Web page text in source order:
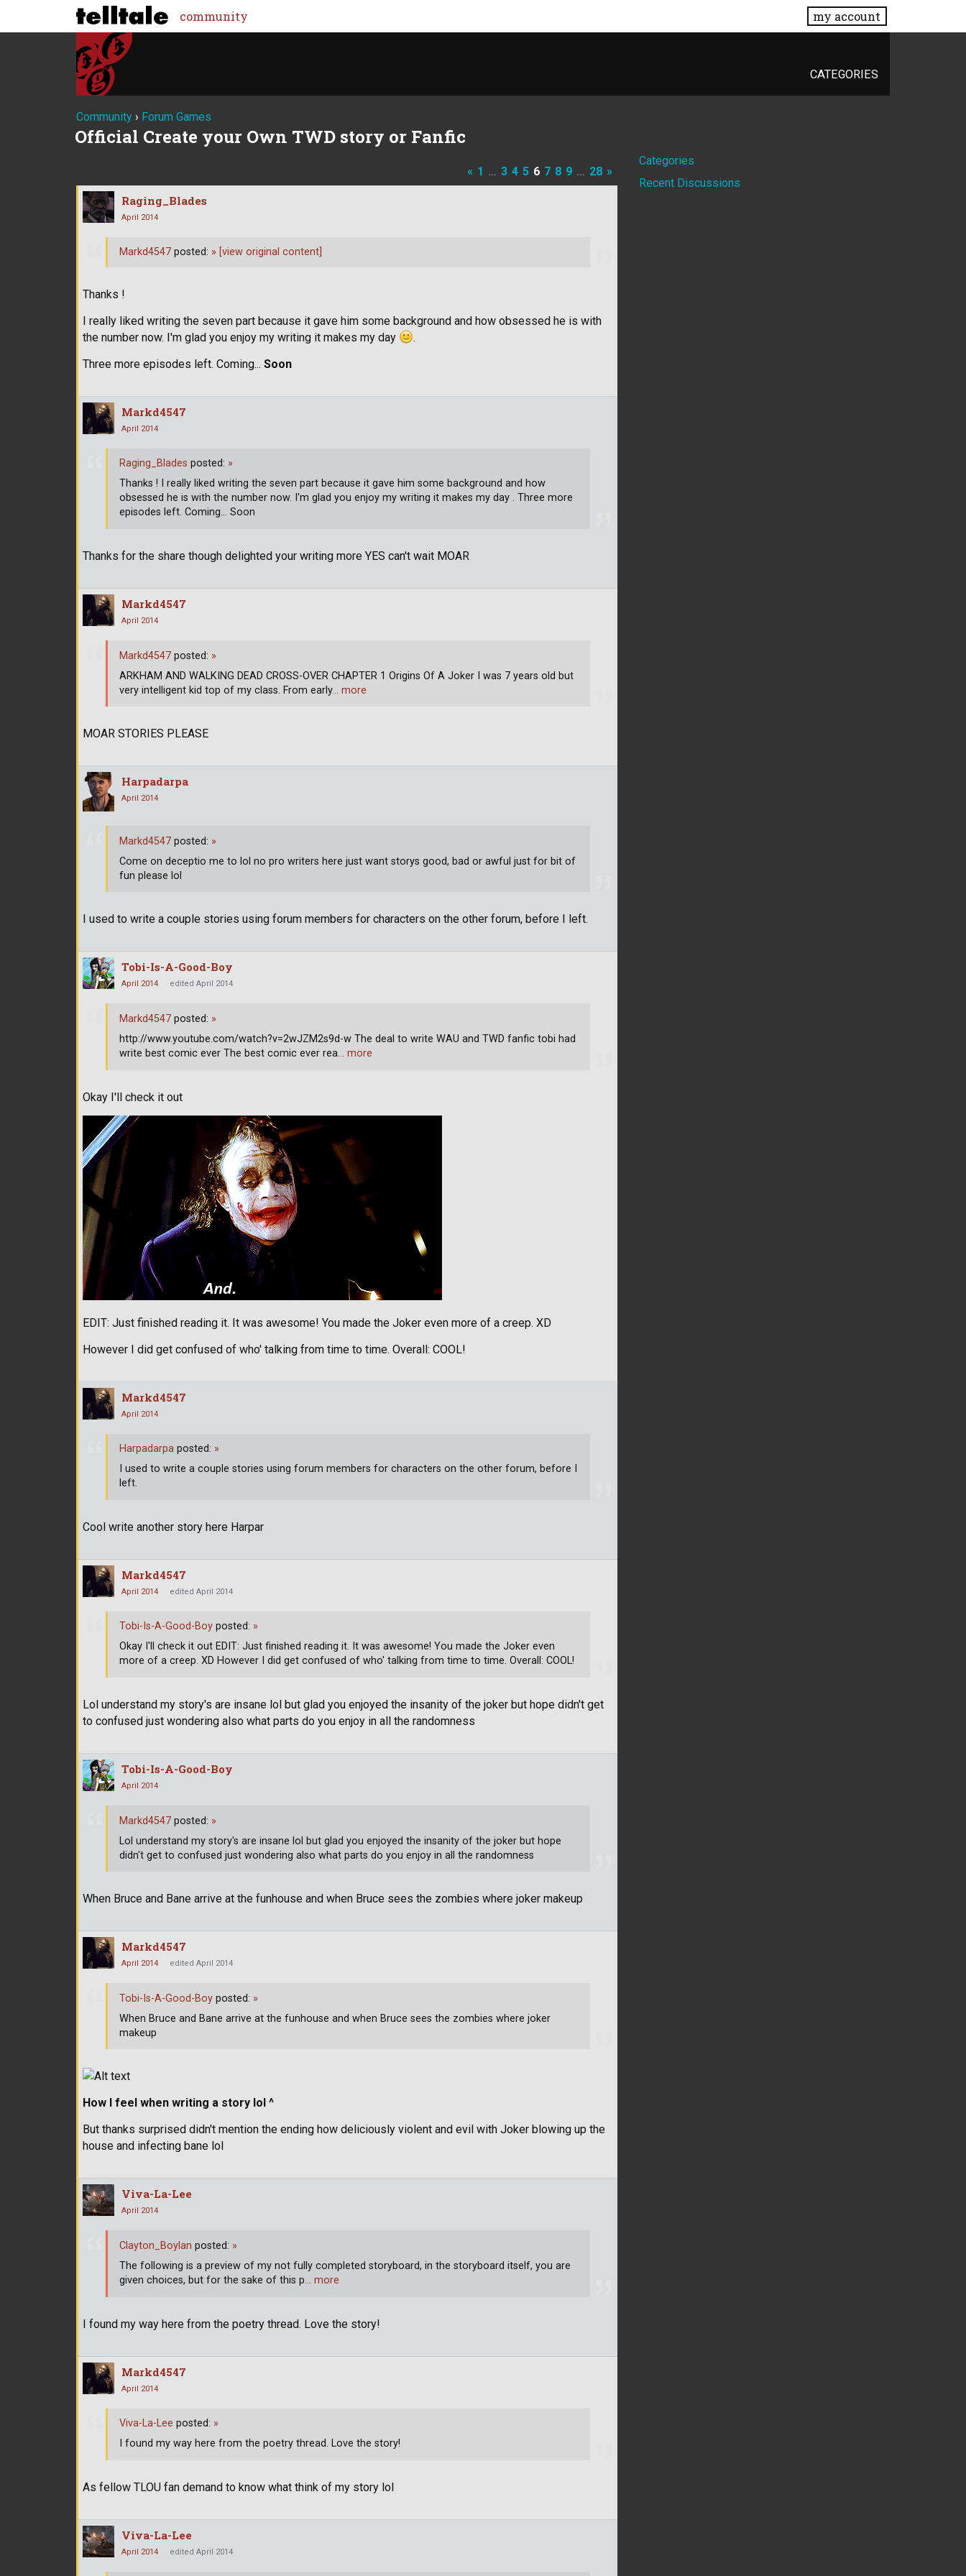
community my account
CATEGORIES
Community › Forum Games
Official Create your Own TWD story or Fanfic
« 1 … 3 4 5 6 7 8 9 … 28 »
Raging_Blades
April 2014
Thanks !
I really liked writing the seven part because it gave him some background and how obsessed he is with
the number now. I'm glad you enjoy my writing it makes my day
.
Three more episodes left. Coming... Soon
Markd4547 posted: » [view original content]
Markd4547
April 2014
Thanks for the share though delighted your writing more YES can't wait MOAR
Raging_Blades posted: »
Thanks ! I really liked writing the seven part because it gave him some background and how
obsessed he is with the number now. I'm glad you enjoy my writing it makes my day . Three more
episodes left. Coming... Soon
Markd4547
April 2014
MOAR STORIES PLEASE
Markd4547 posted: »
ARKHAM AND WALKING DEAD CROSS-OVER CHAPTER 1 Origins Of A Joker I was 7 years old but
very intelligent kid top of my class. From early… more
Harpadarpa
April 2014
I used to write a couple stories using forum members for characters on the other forum, before I left.
Markd4547 posted: »
Come on deceptio me to lol no pro writers here just want storys good, bad or awful just for bit of
fun please lol
Tobi-Is-A-Good-Boy
April 2014 edited April 2014
Okay I'll check it out
EDIT: Just finished reading it. It was awesome! You made the Joker even more of a creep. XD
However I did get confused of who' talking from time to time. Overall: COOL!
Markd4547 posted: »
http://www.youtube.com/watch?v=2wJZM2s9d-w The deal to write WAU and TWD fanfic tobi had
write best comic ever The best comic ever rea… more
Markd4547
April 2014
Cool write another story here Harpar
Harpadarpa posted: »
I used to write a couple stories using forum members for characters on the other forum, before I
left.
Markd4547
April 2014 edited April 2014
Lol understand my story's are insane lol but glad you enjoyed the insanity of the joker but hope didn't get
to confused just wondering also what parts do you enjoy in all the randomness
Tobi-Is-A-Good-Boy posted: »
Okay I'll check it out EDIT: Just finished reading it. It was awesome! You made the Joker even
more of a creep. XD However I did get confused of who' talking from time to time. Overall: COOL!
Tobi-Is-A-Good-Boy
April 2014
When Bruce and Bane arrive at the funhouse and when Bruce sees the zombies where joker makeup
Markd4547 posted: »
Lol understand my story's are insane lol but glad you enjoyed the insanity of the joker but hope
didn't get to confused just wondering also what parts do you enjoy in all the randomness
Markd4547
April 2014 edited April 2014
How I feel when writing a story lol ^
But thanks surprised didn't mention the ending how deliciously violent and evil with Joker blowing up the
house and infecting bane lol
Tobi-Is-A-Good-Boy posted: »
When Bruce and Bane arrive at the funhouse and when Bruce sees the zombies where joker
makeup
Viva-La-Lee
April 2014
I found my way here from the poetry thread. Love the story!
Clayton_Boylan posted: »
The following is a preview of my not fully completed storyboard, in the storyboard itself, you are
given choices, but for the sake of this p… more
Markd4547
April 2014
As fellow TLOU fan demand to know what think of my story lol
Viva-La-Lee posted: »
I found my way here from the poetry thread. Love the story!
Viva-La-Lee
April 2014 edited April 2014
Quick
Links
Categories
Recent Discussions